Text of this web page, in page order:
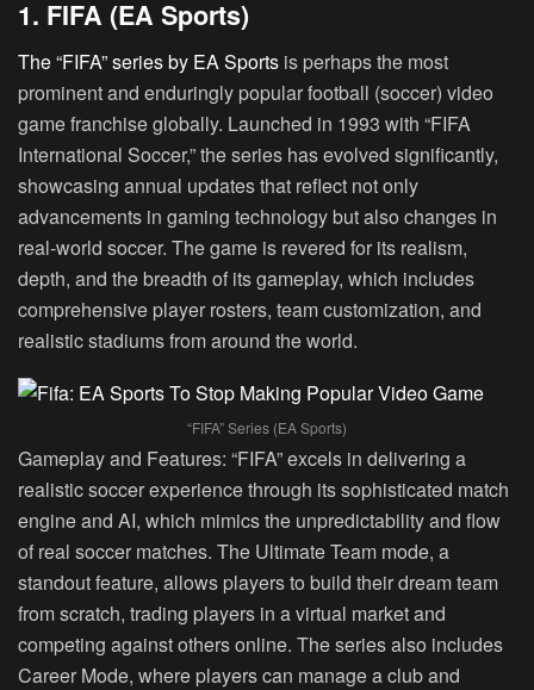
1. FIFA (EA Sports)
The “FIFA” series by EA Sports is perhaps the most
prominent and enduringly popular football (soccer) video
game franchise globally. Launched in 1993 with “FIFA
International Soccer,” the series has evolved significantly,
showcasing annual updates that reflect not only
advancements in gaming technology but also changes in
real-world soccer. The game is revered for its realism,
depth, and the breadth of its gameplay, which includes
comprehensive player rosters, team customization, and
realistic stadiums from around the world.
“FIFA” Series (EA Sports)
Gameplay and Features: “FIFA” excels in delivering a
realistic soccer experience through its sophisticated match
engine and AI, which mimics the unpredictability and flow
of real soccer matches. The Ultimate Team mode, a
standout feature, allows players to build their dream team
from scratch, trading players in a virtual market and
competing against others online. The series also includes
Career Mode, where players can manage a club and